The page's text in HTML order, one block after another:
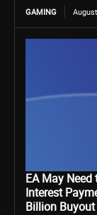
GAMING
EA May
Interest
Billion